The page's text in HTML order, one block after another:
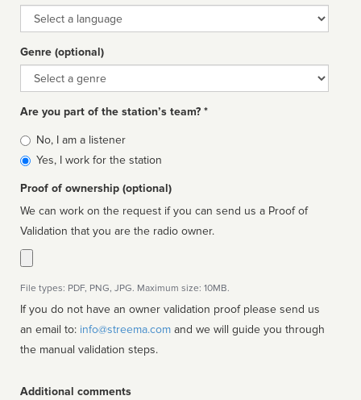
Language
Genre (optional)
Genre
Are you part of the station’s team? *
Is
affiliated
No, I am a listener
Yes, I work for the station
Proof of ownership (optional)
We can work on the request if you can send us a Proof of
Validation that you are the radio owner.
File types: PDF, PNG, JPG. Maximum size: 10MB.
If you do not have an owner validation proof please send us
an email to: info@streema.com
the manual validation steps.
Additional comments